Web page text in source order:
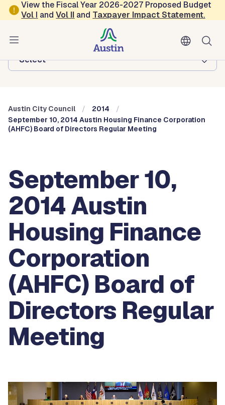
Skip to main content
View the Fiscal Year 2026-2027 Proposed Budget
Vol I andVol II and Taxpayer Impact Statement.
Austin City Council
Browse this department:
-Select-
Austin City Council
2014
September 10, 2014 Austin Housing Finance Corporation
(AHFC) Board of Directors Regular Meeting
September 10,
2014 Austin
Housing Finance
Corporation
(AHFC) Board of
Directors Regular
Meeting